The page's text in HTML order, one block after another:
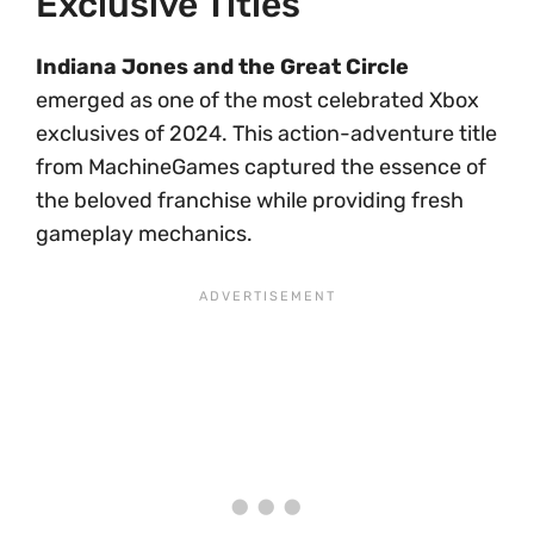
Indiana Jones and the Great Circle
emerged as one of the most celebrated Xbox
exclusives of 2024. This action-adventure title
from MachineGames captured the essence of
the beloved franchise while providing fresh
gameplay mechanics.